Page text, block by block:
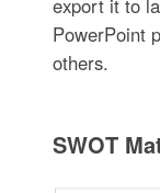
PowerPoint
others.
SWOT